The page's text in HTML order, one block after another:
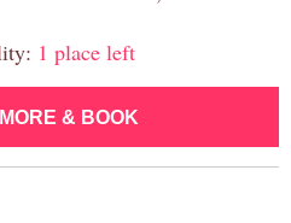
1 place left
& BOOK